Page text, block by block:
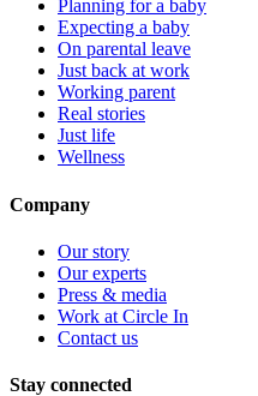
Planning for a baby
Expecting a baby
On parental leave
Just back at work
Working parent
Real stories
Just life
Wellness
Company
Our story
Our experts
Press & media
Work at Circle In
Contact us
Stay connected